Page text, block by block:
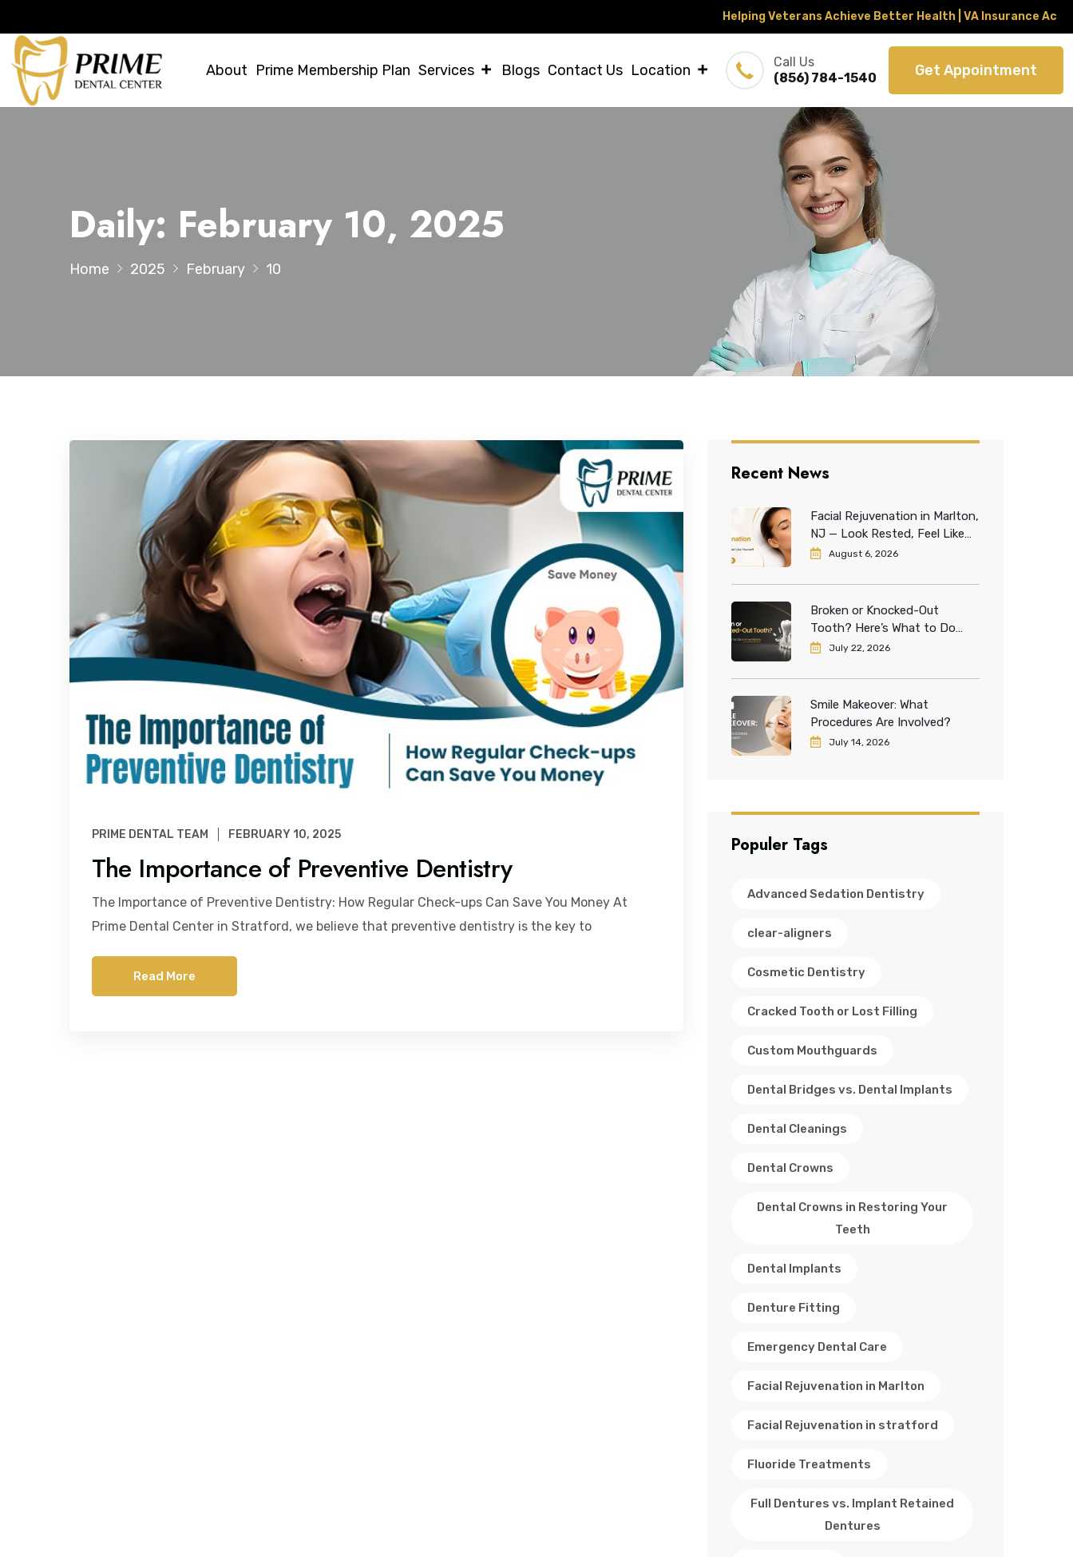
Helping Veterans Achieve Better Health | VA Insurance Accepted
About Prime Membership Plan Services Blogs Contact Us Location
Call Us
(856) 784-1540
Get Appointment
Daily: February 10, 2025
Home 2025 February 10
PRIME DENTAL TEAM FEBRUARY 10, 2025
The Importance of Preventive Dentistry
The Importance of Preventive Dentistry: How Regular Check-ups Can Save You Money At
Prime Dental Center in Stratford, we believe that preventive dentistry is the key to
Read More
Recent News
Facial Rejuvenation in Marlton,
NJ — Look Rested, Feel Like
Yourself
August 6, 2026
Broken or Knocked-Out
Tooth? Here’s What to Do
Immediately
July 22, 2026
Smile Makeover: What
Procedures Are Involved?
July 14, 2026
Populer Tags
Advanced Sedation Dentistry
clear-aligners
Cosmetic Dentistry
Cracked Tooth or Lost Filling
Custom Mouthguards
Dental Bridges vs. Dental Implants
Dental Cleanings
Dental Crowns
Dental Crowns in Restoring Your
Teeth
Dental Implants
Denture Fitting
Emergency Dental Care
Facial Rejuvenation in Marlton
Facial Rejuvenation in stratford
Fluoride Treatments
Full Dentures vs. Implant Retained
Dentures